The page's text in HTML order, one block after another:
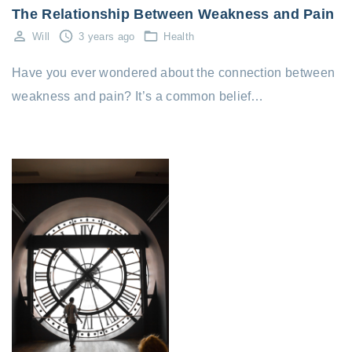
The Relationship Between Weakness and Pain
Will 3 years ago Health
Have you ever wondered about the connection between
weakness and pain? It’s a common belief…